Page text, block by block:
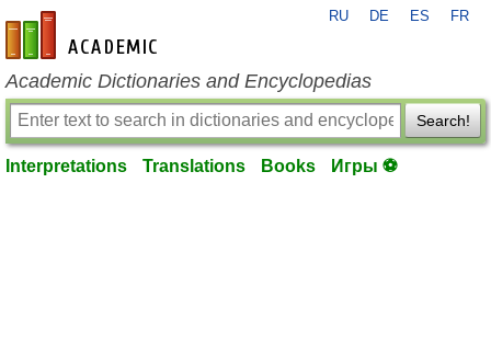
en-academic.com
RU DE ES FR
Academic Dictionaries and Encyclopedias
Search!
Interpretations Translations Books Игры ⚽